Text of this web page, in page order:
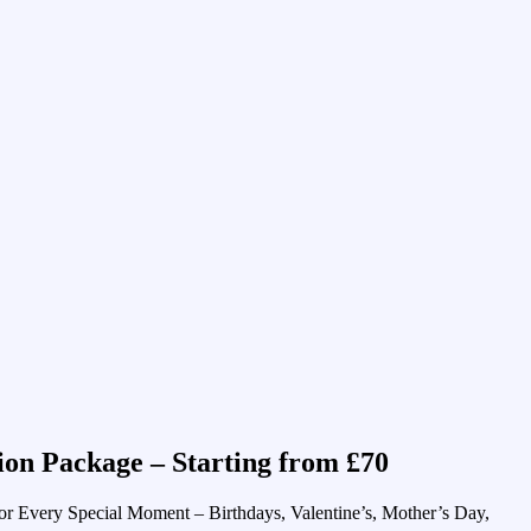
Package – Starting from £70
Every Special Moment – Birthdays, Valentine’s, Mother’s Day,